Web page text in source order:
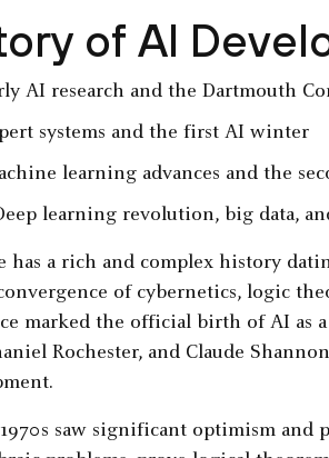
of AI
AI research and the Dartmouth
systems and the first AI winter
learning advances and the
learning revolution, big data,
a rich and complex history
of cybernetics, logic
marked the official birth of AI as
Rochester, and Claude
saw significant optimism and